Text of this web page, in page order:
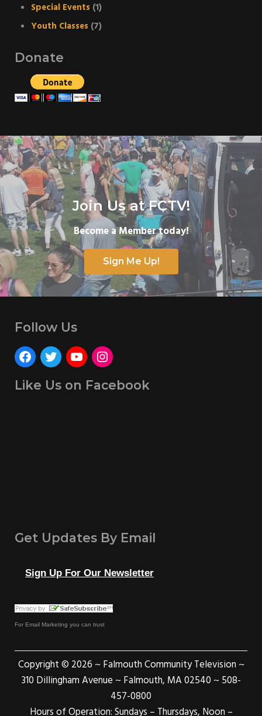
Special Events (1)
Youth Classes (7)
Donate
Join Us at FCTV!
Become a Member today!
Sign Me Up!
Follow Us
Like Us on Facebook
Get Updates By Email
Sign Up For Our Newsletter
For Email Marketing you can trust
Copyright © 2026 ~ Falmouth Community Television ~
310 Dillingham Avenue ~ Falmouth, MA 02540 ~ 508-
457-0800
Hours of Operation: Sundays – Thursdays, Noon –